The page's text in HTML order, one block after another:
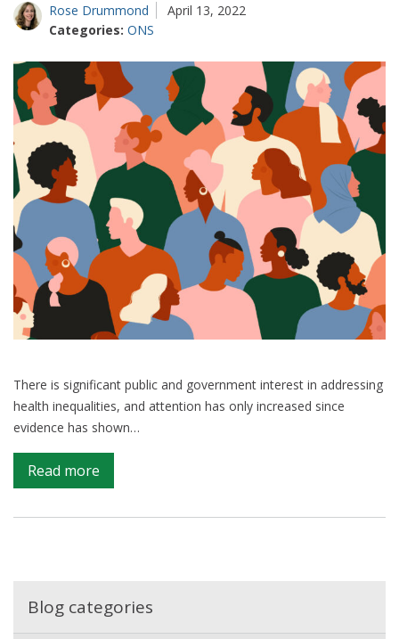
sources
and
the
impact
on
analysis
Rose Drummond
April 13, 2022
Categories: ONS
There is significant public and government interest in addressing
health inequalities, and attention has only increased since
evidence has shown…
Read more
Improving
the
health
disparities
Blog categories